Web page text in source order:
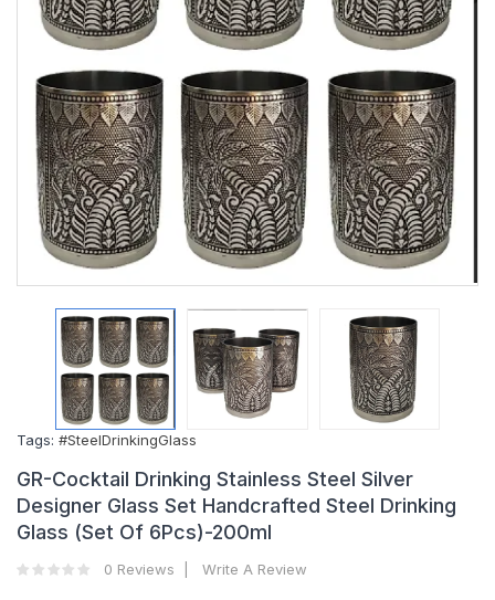
Tags: #SteelDrinkingGlass
GR-Cocktail Drinking Stainless Steel Silver
Designer Glass Set Handcrafted Steel Drinking
Glass (Set Of 6Pcs)-200ml
0 Reviews Write A Review